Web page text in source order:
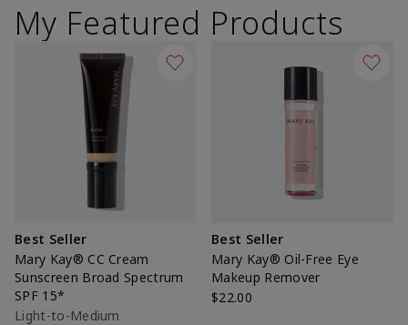
My Featured Products
Best Seller
Mary Kay® CC Cream
Sunscreen Broad Spectrum
SPF 15*
Light-to-Medium
Best Seller
Mary Kay® Oil-Free Eye
Makeup Remover
$22.00